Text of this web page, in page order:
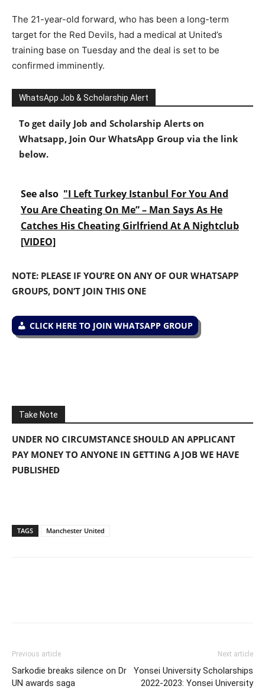
The 21-year-old forward, who has been a long-term
target for the Red Devils, had a medical at United’s
training base on Tuesday and the deal is set to be
confirmed imminently.
WhatsApp Job & Scholarship Alert
To get daily Job and Scholarship Alerts on
Whatsapp, Join Our WhatsApp Group via the link
below.
See also "I Left Turkey Istanbul For You And
You Are Cheating On Me” – Man Says As He
Catches His Cheating Girlfriend At A Nightclub
[VIDEO]
NOTE: PLEASE IF YOU’RE ON ANY OF OUR WHATSAPP
GROUPS, DON’T JOIN THIS ONE
CLICK HERE TO JOIN WHATSAPP GROUP
Take Note
UNDER NO CIRCUMSTANCE SHOULD AN APPLICANT
PAY MONEY TO ANYONE IN GETTING A JOB WE HAVE
PUBLISHED
TAGS Manchester United
Previous article
Sarkodie breaks silence on Dr
UN awards saga
Next article
Yonsei University Scholarships
2022-2023: Yonsei University